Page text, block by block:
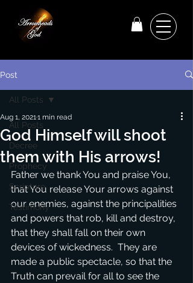
Post
All Posts
Decree
Prophecy
Scripture
Testimony
All Posts
God Himself will shoot
them with His arrows!
Aug 1, 20211 min read
Father we thank You and praise You,
that You release Your arrows against
our enemies, against the principalities
and powers that rob, kill and destroy,
that they shall fall on their own
devices of wickedness.  They are
made a public spectacle, so that the
Truth can prevail for all to see the